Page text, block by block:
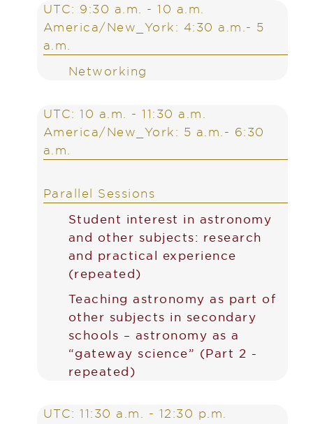
UTC: 9:30 a.m. - 10 a.m.
America/New_York: 4:30 a.m.- 5
a.m.
Networking
UTC: 10 a.m. - 11:30 a.m.
America/New_York: 5 a.m.- 6:30
a.m.
Parallel Sessions
Student interest in astronomy
and other subjects: research
and practical experience
(repeated)
Teaching astronomy as part of
other subjects in secondary
schools – astronomy as a
“gateway science” (Part 2 -
repeated)
UTC: 11:30 a.m. - 12:30 p.m.